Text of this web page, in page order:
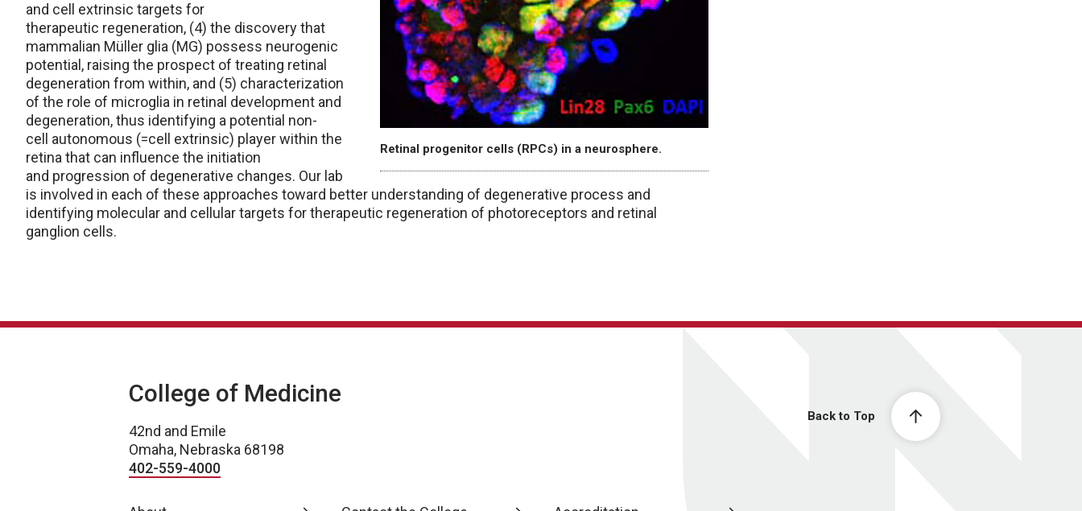
Retinal progenitor cells (RPCs) in a neurosphere.
and cell extrinsic targets for
therapeutic regeneration, (4) the discovery that
mammalian Müller glia (MG) possess neurogenic
potential, raising the prospect of treating retinal
degeneration from within, and (5) characterization
of the role of microglia in retinal development and
degeneration, thus identifying a potential non-
cell autonomous (=cell extrinsic) player within the
retina that can influence the initiation
and progression of degenerative changes. Our lab
is involved in each of these approaches toward better understanding of degenerative process and
identifying molecular and cellular targets for therapeutic regeneration of photoreceptors and retinal
ganglion cells.
Back to Top
College of Medicine
42nd and Emile
Omaha, Nebraska 68198
402-559-4000